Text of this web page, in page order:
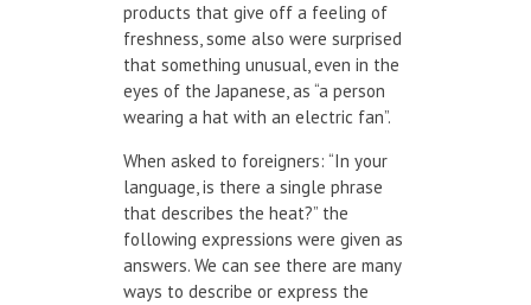
products that give off a feeling of
freshness, some also were surprised
that something unusual, even in the
eyes of the Japanese, as “a person
wearing a hat with an electric fan”.
When asked to foreigners: “In your
language, is there a single phrase
that describes the heat?” the
following expressions were given as
answers. We can see there are many
ways to describe or express the